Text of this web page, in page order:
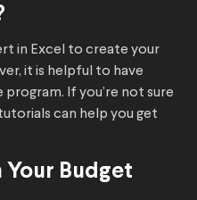
in Excel to create your
it is helpful to have
If you’re not sure
can help you get
Budget